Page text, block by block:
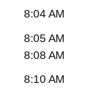
8:04 AM
8:05 AM
8:08 AM
8:10 AM